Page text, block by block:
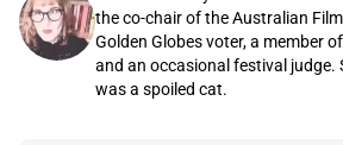
the co-chair of the Australian
Golden Globes voter, a member of
and an occasional festival judge.
was a spoiled cat.